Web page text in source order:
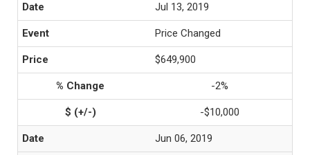
Jul 13, 2019
Price Changed
$649,900
-2%
-$10,000
Jun 06, 2019